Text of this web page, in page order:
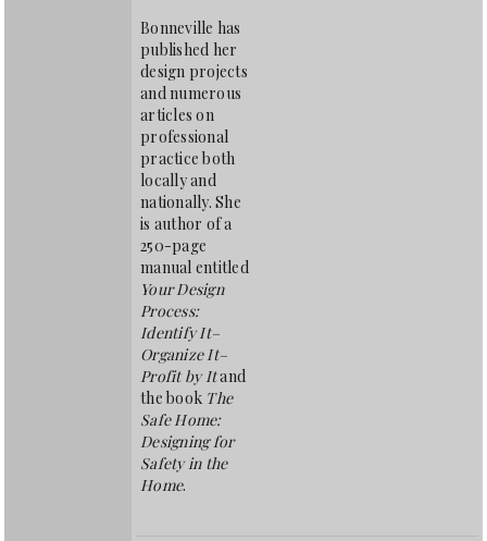
Bonneville has
published her
design projects
and numerous
articles on
professional
practice both
locally and
nationally. She
is author of a
250-page
manual entitled
Your Design
Process:
Identify It–
Organize It–
Profit by Itand
the book The
Safe Home:
Designing for
Safety in the
Home.